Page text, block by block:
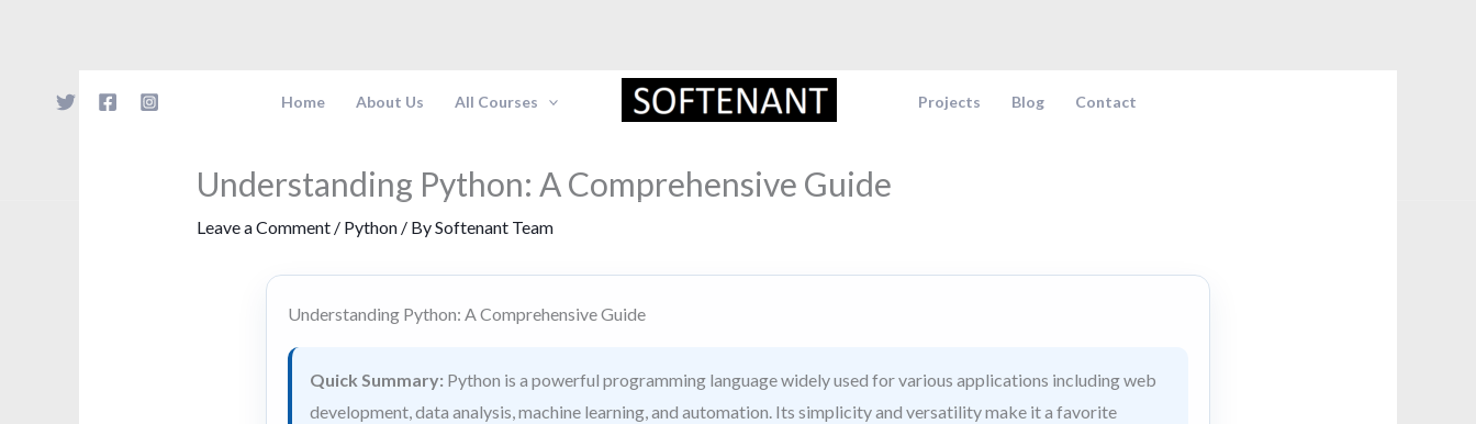
Home About Us All Courses Projects Blog Contact
Understanding Python: A Comprehensive Guide
Leave a Comment / Python/ BySoftenant Team
Understanding Python: A Comprehensive Guide
Quick Summary: Python is a powerful programming language widely used for various applications including web
development, data analysis, machine learning, and automation. Its simplicity and versatility make it a favorite